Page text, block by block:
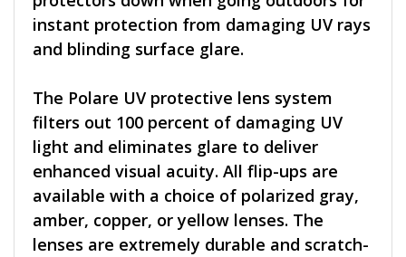
instant protection from damaging UV rays
and blinding surface glare.
The Polare UV protective lens system
filters out 100 percent of damaging UV
light and eliminates glare to deliver
enhanced visual acuity. All flip-ups are
available with a choice of polarized gray,
amber, copper, or yellow lenses. The
lenses are extremely durable and scratch-